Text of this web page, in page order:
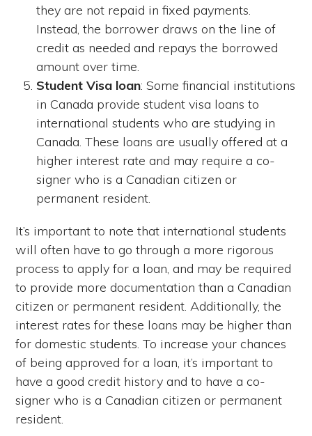
they are not repaid in fixed payments.
Instead, the borrower draws on the line of
credit as needed and repays the borrowed
amount over time.
Student Visa loan: Some financial institutions
in Canada provide student visa loans to
international students who are studying in
Canada. These loans are usually offered at a
higher interest rate and may require a co-
signer who is a Canadian citizen or
permanent resident.
It’s important to note that international students
will often have to go through a more rigorous
process to apply for a loan, and may be required
to provide more documentation than a Canadian
citizen or permanent resident. Additionally, the
interest rates for these loans may be higher than
for domestic students. To increase your chances
of being approved for a loan, it’s important to
have a good credit history and to have a co-
signer who is a Canadian citizen or permanent
resident.